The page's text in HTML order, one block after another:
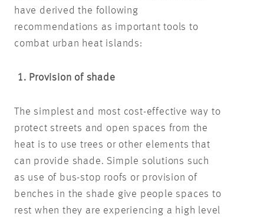
have derived the following
recommendations as important tools to
combat urban heat islands:
1. Provision of shade
The simplest and most cost-effective way to
protect streets and open spaces from the
heat is to use trees or other elements that
can provide shade. Simple solutions such
as use of bus-stop roofs or provision of
benches in the shade give people spaces to
rest when they are experiencing a high level